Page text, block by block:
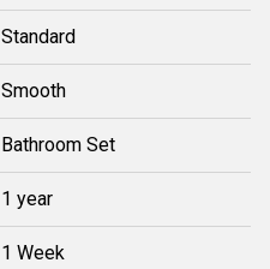
Standard
Smooth
Bathroom Set
1 year
1 Week